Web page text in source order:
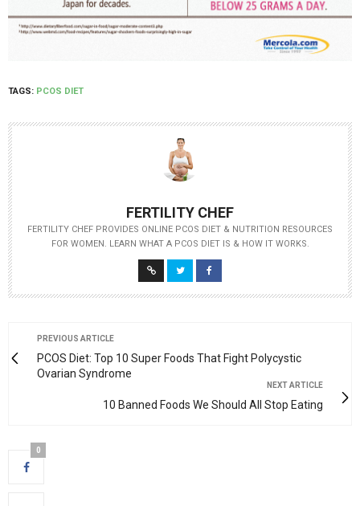
TAGS: PCOS DIET
FERTILITY CHEF
FERTILITY CHEF PROVIDES ONLINE PCOS DIET & NUTRITION RESOURCES
FOR WOMEN. LEARN WHAT A PCOS DIET IS & HOW IT WORKS.
PREVIOUS ARTICLE
PCOS Diet: Top 10 Super Foods That Fight Polycystic
Ovarian Syndrome
NEXT ARTICLE
10 Banned Foods We Should All Stop Eating
0